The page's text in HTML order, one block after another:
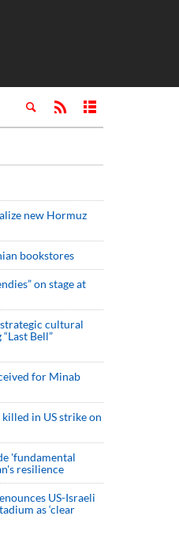
new Hormuz
bookstores
on stage at
cultural
Bell”
for Minab
in US strike on
'fundamental
resilience
US-Israeli
as ‘clear